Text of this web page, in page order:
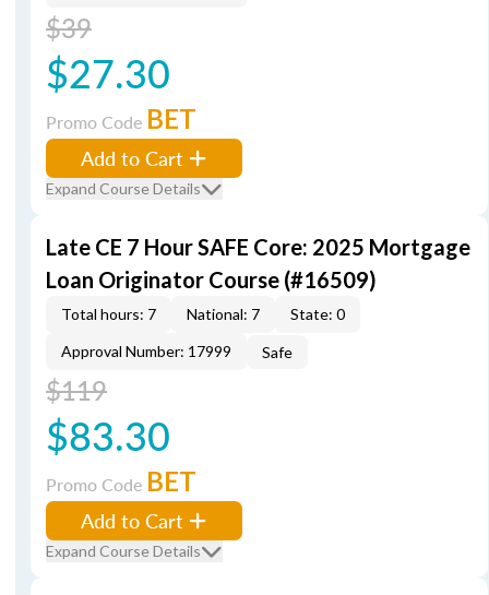
$39
$27.30
Promo Code BET
Add to Cart
Expand Course Details
Late CE 7 Hour SAFE Core: 2025 Mortgage
Loan Originator Course (#16509)
Total hours: 7 National: 7
State: 0
Approval Number: 17999
Safe
$119
$83.30
Promo Code BET
Add to Cart
Expand Course Details